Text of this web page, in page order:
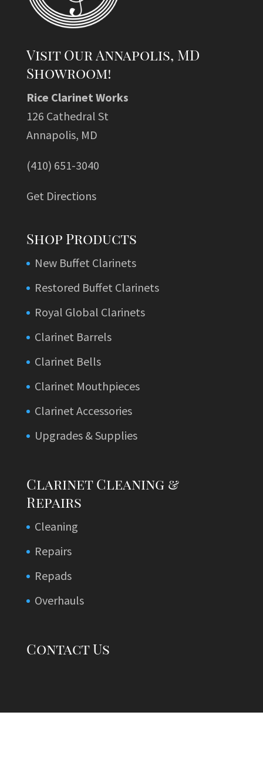
Visit Our Annapolis, MD
Showroom!
Rice Clarinet Works
126 Cathedral St
Annapolis, MD
(410) 651-3040
Get Directions
Shop Products
New Buffet Clarinets
Restored Buffet Clarinets
Royal Global Clarinets
Clarinet Barrels
Clarinet Bells
Clarinet Mouthpieces
Clarinet Accessories
Upgrades & Supplies
Clarinet Cleaning &
Repairs
Cleaning
Repairs
Repads
Overhauls
Contact Us